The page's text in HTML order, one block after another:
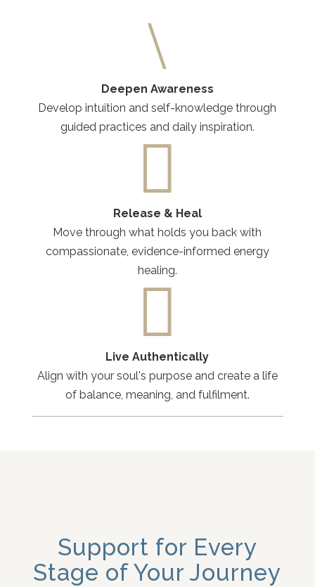
\
Deepen Awareness
Develop intuition and self-knowledge through
guided practices and daily inspiration.

Release & Heal
Move through what holds you back with
compassionate, evidence-informed energy
healing.

Live Authentically
Align with your soul's purpose and create a life
of balance, meaning, and fulfilment.
Support for Every
Stage of Your Journey